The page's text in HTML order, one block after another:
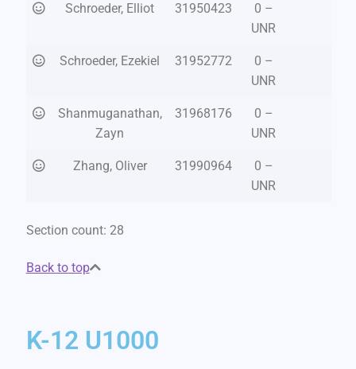
Schroeder, Elliot 31950423
0 –
UNR
Schroeder, Ezekiel 31952772
0 –
UNR
Shanmuganathan,
Zayn
31968176
0 –
UNR
Zhang, Oliver 31990964
0 –
UNR
Section count: 28
Back to top
K-12 U1000